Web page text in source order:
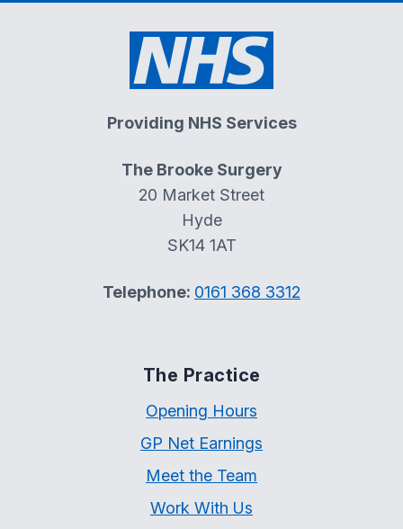
Providing NHS Services
The Brooke Surgery
20 Market Street
Hyde
SK14 1AT
Telephone: 0161 368 3312
The Practice
Opening Hours
GP Net Earnings
Meet the Team
Work With Us